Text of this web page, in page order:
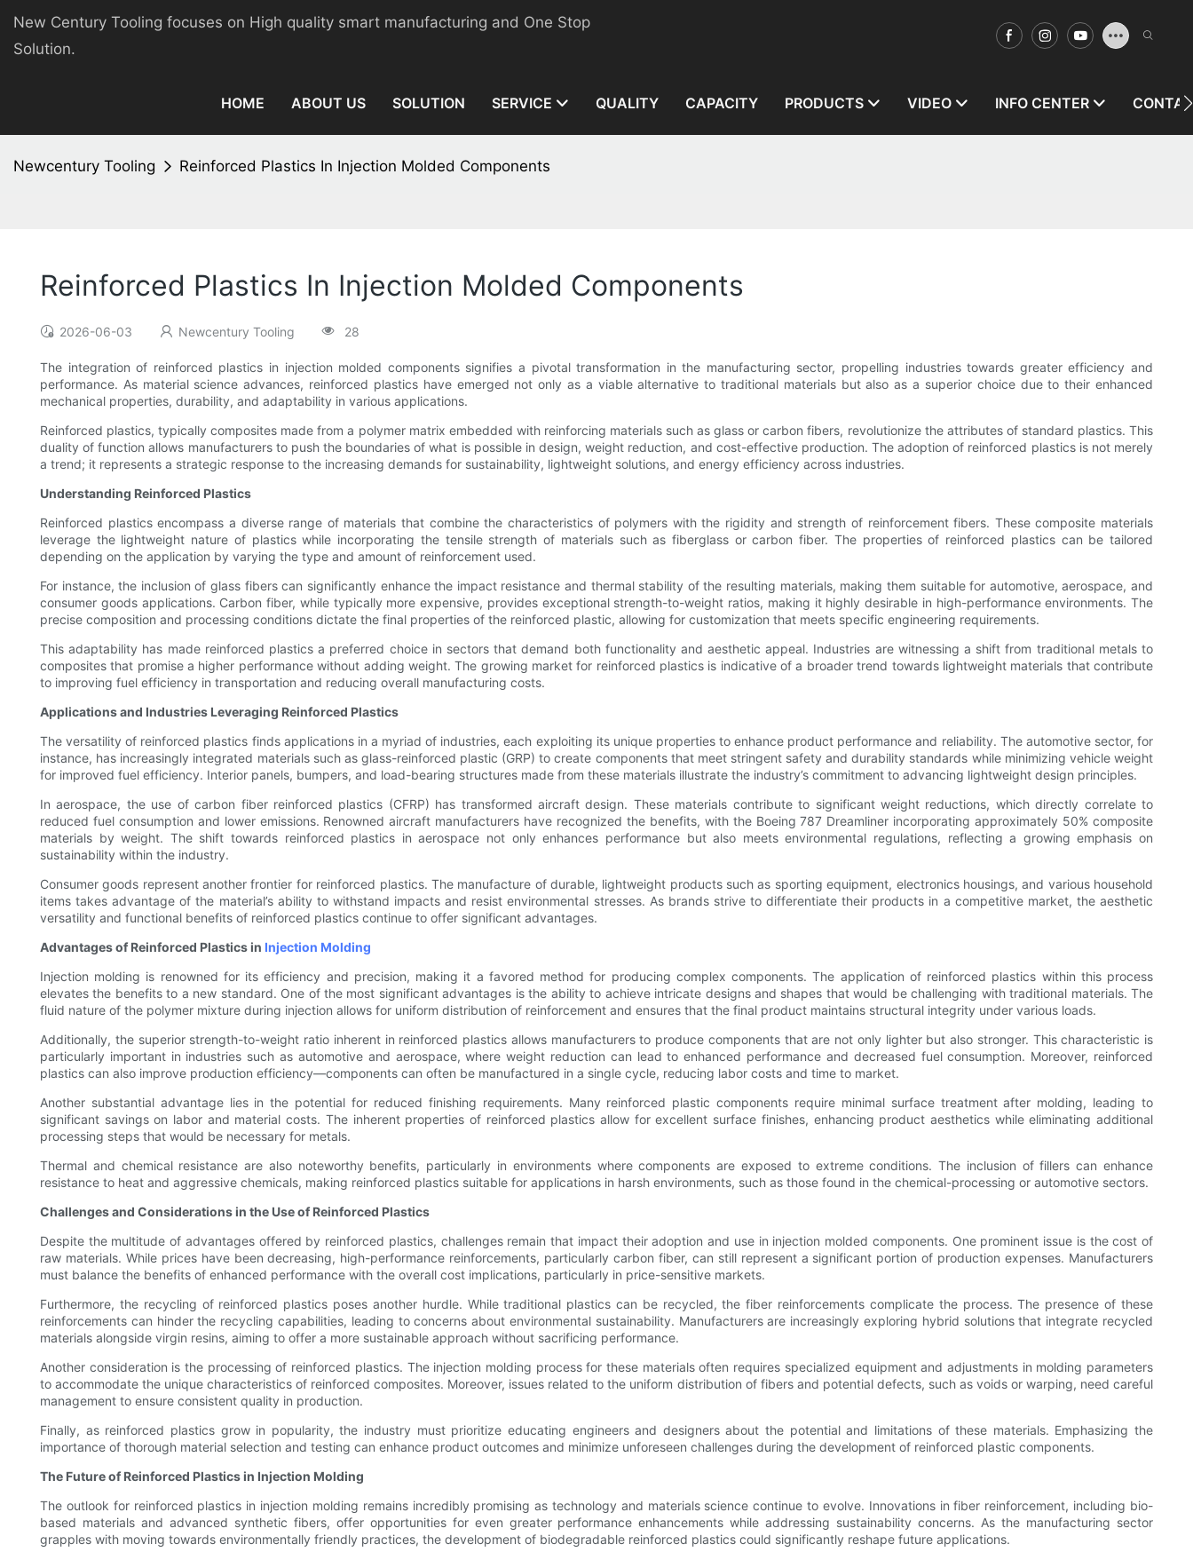
New Century Tooling focuses on High quality smart manufacturing and One Stop
Solution.
HOME ABOUT US SOLUTION SERVICE QUALITY CAPACITY PRODUCTS VIDEO INFO CENTER
Newcentury Tooling Reinforced Plastics In Injection Molded Components
Reinforced Plastics In Injection Molded Components
2026-06-03 Newcentury Tooling 28
The integration of reinforced plastics in injection molded components signifies a pivotal transformation in the manufacturing sector, propelling industries towards greater efficiency and
performance. As material science advances, reinforced plastics have emerged not only as a viable alternative to traditional materials but also as a superior choice due to their enhanced
mechanical properties, durability, and adaptability in various applications.
Reinforced plastics, typically composites made from a polymer matrix embedded with reinforcing materials such as glass or carbon fibers, revolutionize the attributes of standard plastics. This
duality of function allows manufacturers to push the boundaries of what is possible in design, weight reduction, and cost-effective production. The adoption of reinforced plastics is not merely
a trend; it represents a strategic response to the increasing demands for sustainability, lightweight solutions, and energy efficiency across industries.
Understanding Reinforced Plastics
Reinforced plastics encompass a diverse range of materials that combine the characteristics of polymers with the rigidity and strength of reinforcement fibers. These composite materials
leverage the lightweight nature of plastics while incorporating the tensile strength of materials such as fiberglass or carbon fiber. The properties of reinforced plastics can be tailored
depending on the application by varying the type and amount of reinforcement used.
For instance, the inclusion of glass fibers can significantly enhance the impact resistance and thermal stability of the resulting materials, making them suitable for automotive, aerospace, and
consumer goods applications. Carbon fiber, while typically more expensive, provides exceptional strength-to-weight ratios, making it highly desirable in high-performance environments. The
precise composition and processing conditions dictate the final properties of the reinforced plastic, allowing for customization that meets specific engineering requirements.
This adaptability has made reinforced plastics a preferred choice in sectors that demand both functionality and aesthetic appeal. Industries are witnessing a shift from traditional metals to
composites that promise a higher performance without adding weight. The growing market for reinforced plastics is indicative of a broader trend towards lightweight materials that contribute
to improving fuel efficiency in transportation and reducing overall manufacturing costs.
Applications and Industries Leveraging Reinforced Plastics
The versatility of reinforced plastics finds applications in a myriad of industries, each exploiting its unique properties to enhance product performance and reliability. The automotive sector, for
instance, has increasingly integrated materials such as glass-reinforced plastic (GRP) to create components that meet stringent safety and durability standards while minimizing vehicle weight
for improved fuel efficiency. Interior panels, bumpers, and load-bearing structures made from these materials illustrate the industry’s commitment to advancing lightweight design principles.
In aerospace, the use of carbon fiber reinforced plastics (CFRP) has transformed aircraft design. These materials contribute to significant weight reductions, which directly correlate to
reduced fuel consumption and lower emissions. Renowned aircraft manufacturers have recognized the benefits, with the Boeing 787 Dreamliner incorporating approximately 50% composite
materials by weight. The shift towards reinforced plastics in aerospace not only enhances performance but also meets environmental regulations, reflecting a growing emphasis on
sustainability within the industry.
Consumer goods represent another frontier for reinforced plastics. The manufacture of durable, lightweight products such as sporting equipment, electronics housings, and various household
items takes advantage of the material’s ability to withstand impacts and resist environmental stresses. As brands strive to differentiate their products in a competitive market, the aesthetic
versatility and functional benefits of reinforced plastics continue to offer significant advantages.
Advantages of Reinforced Plastics in Injection Molding
Injection molding is renowned for its efficiency and precision, making it a favored method for producing complex components. The application of reinforced plastics within this process
elevates the benefits to a new standard. One of the most significant advantages is the ability to achieve intricate designs and shapes that would be challenging with traditional materials. The
fluid nature of the polymer mixture during injection allows for uniform distribution of reinforcement and ensures that the final product maintains structural integrity under various loads.
Additionally, the superior strength-to-weight ratio inherent in reinforced plastics allows manufacturers to produce components that are not only lighter but also stronger. This characteristic is
particularly important in industries such as automotive and aerospace, where weight reduction can lead to enhanced performance and decreased fuel consumption. Moreover, reinforced
plastics can also improve production efficiency—components can often be manufactured in a single cycle, reducing labor costs and time to market.
Another substantial advantage lies in the potential for reduced finishing requirements. Many reinforced plastic components require minimal surface treatment after molding, leading to
significant savings on labor and material costs. The inherent properties of reinforced plastics allow for excellent surface finishes, enhancing product aesthetics while eliminating additional
processing steps that would be necessary for metals.
Thermal and chemical resistance are also noteworthy benefits, particularly in environments where components are exposed to extreme conditions. The inclusion of fillers can enhance
resistance to heat and aggressive chemicals, making reinforced plastics suitable for applications in harsh environments, such as those found in the chemical-processing or automotive sectors.
Challenges and Considerations in the Use of Reinforced Plastics
Despite the multitude of advantages offered by reinforced plastics, challenges remain that impact their adoption and use in injection molded components. One prominent issue is the cost of
raw materials. While prices have been decreasing, high-performance reinforcements, particularly carbon fiber, can still represent a significant portion of production expenses. Manufacturers
must balance the benefits of enhanced performance with the overall cost implications, particularly in price-sensitive markets.
Furthermore, the recycling of reinforced plastics poses another hurdle. While traditional plastics can be recycled, the fiber reinforcements complicate the process. The presence of these
reinforcements can hinder the recycling capabilities, leading to concerns about environmental sustainability. Manufacturers are increasingly exploring hybrid solutions that integrate recycled
materials alongside virgin resins, aiming to offer a more sustainable approach without sacrificing performance.
Another consideration is the processing of reinforced plastics. The injection molding process for these materials often requires specialized equipment and adjustments in molding parameters
to accommodate the unique characteristics of reinforced composites. Moreover, issues related to the uniform distribution of fibers and potential defects, such as voids or warping, need careful
management to ensure consistent quality in production.
Finally, as reinforced plastics grow in popularity, the industry must prioritize educating engineers and designers about the potential and limitations of these materials. Emphasizing the
importance of thorough material selection and testing can enhance product outcomes and minimize unforeseen challenges during the development of reinforced plastic components.
The Future of Reinforced Plastics in Injection Molding
The outlook for reinforced plastics in injection molding remains incredibly promising as technology and materials science continue to evolve. Innovations in fiber reinforcement, including bio-
based materials and advanced synthetic fibers, offer opportunities for even greater performance enhancements while addressing sustainability concerns. As the manufacturing sector
grapples with moving towards environmentally friendly practices, the development of biodegradable reinforced plastics could significantly reshape future applications.